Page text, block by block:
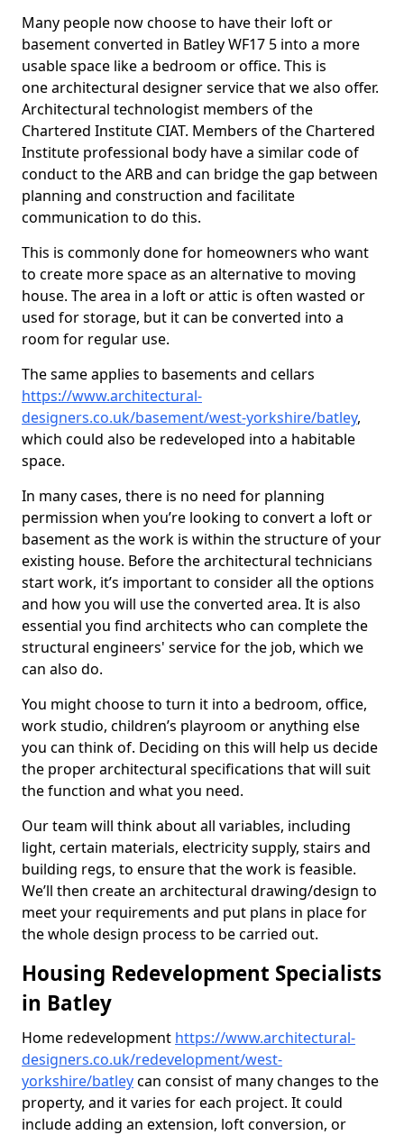
Many people now choose to have their loft or
basement converted in Batley WF17 5 into a more
usable space like a bedroom or office. This is
one architectural designer service that we also offer.
Architectural technologist members of the
Chartered Institute CIAT. Members of the Chartered
Institute professional body have a similar code of
conduct to the ARB and can bridge the gap between
planning and construction and facilitate
communication to do this.
This is commonly done for homeowners who want
to create more space as an alternative to moving
house. The area in a loft or attic is often wasted or
used for storage, but it can be converted into a
room for regular use.
The same applies to basements and cellars
https://www.architectural-
designers.co.uk/basement/west-yorkshire/batley,
which could also be redeveloped into a habitable
space.
In many cases, there is no need for planning
permission when you’re looking to convert a loft or
basement as the work is within the structure of your
existing house. Before the architectural technicians
start work, it’s important to consider all the options
and how you will use the converted area. It is also
essential you find architects who can complete the
structural engineers' service for the job, which we
can also do.
You might choose to turn it into a bedroom, office,
work studio, children’s playroom or anything else
you can think of. Deciding on this will help us decide
the proper architectural specifications that will suit
the function and what you need.
Our team will think about all variables, including
light, certain materials, electricity supply, stairs and
building regs, to ensure that the work is feasible.
We’ll then create an architectural drawing/design to
meet your requirements and put plans in place for
the whole design process to be carried out.
Housing Redevelopment Specialists
in Batley
Home redevelopment https://www.architectural-
designers.co.uk/redevelopment/west-
yorkshire/batleycan consist of many changes to the
property, and it varies for each project. It could
include adding an extension, loft conversion, or